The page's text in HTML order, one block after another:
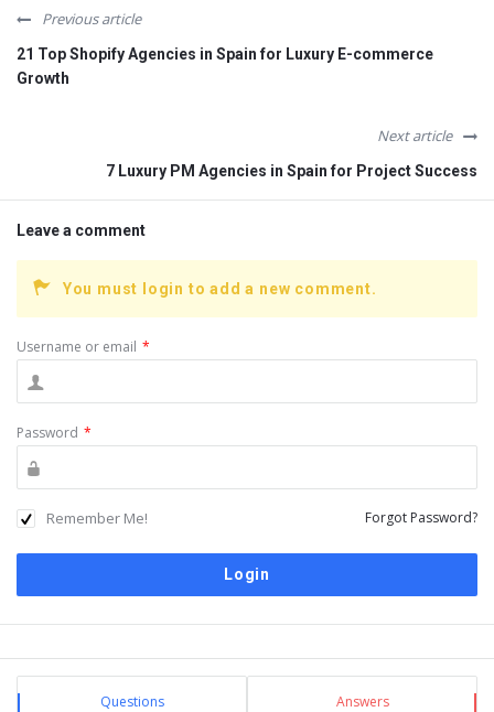
Previous article
21 Top Shopify Agencies in Spain for Luxury E-commerce
Growth
Next article
7 Luxury PM Agencies in Spain for Project Success
Leave a comment
You must login to add a new comment.
Username or email *
Password *
Remember Me! Forgot Password?
Sidebar
Stats Questions Answers